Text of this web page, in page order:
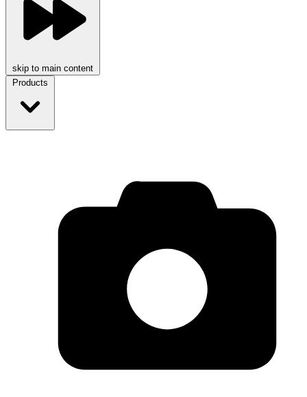
skip to main content
Products